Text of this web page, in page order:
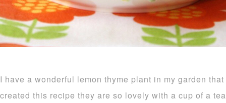
I have a wonderful lemon thyme plant in my garden
created this recipe they are so lovely with a cup of a